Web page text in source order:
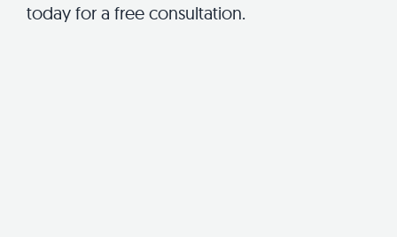
today for a free consultation.